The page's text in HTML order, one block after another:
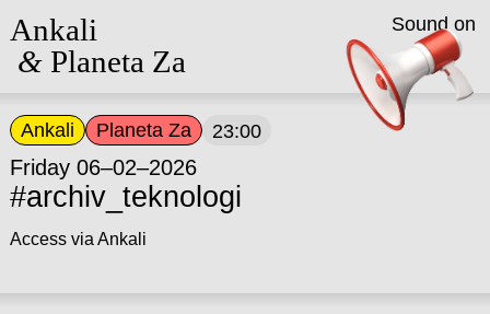
Ankali
&Planeta Za
Ankali Planeta Za 23:00
Friday 06–02–2026
#archiv_teknologi
Access via Ankali
Sound on